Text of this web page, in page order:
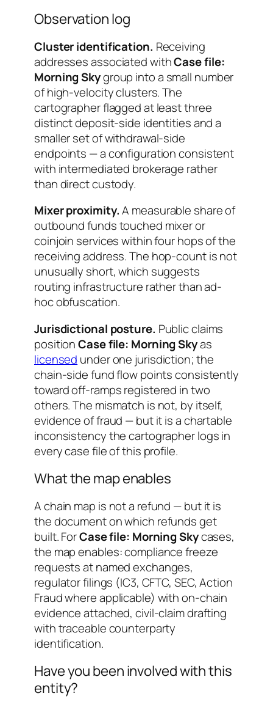
Observation log
Cluster identification. Receiving
addresses associated withCase file:
Morning Skygroup into a small number
of high-velocity clusters. The
cartographer flagged at least three
distinct deposit-side identities and a
smaller set of withdrawal-side
endpoints — a configuration consistent
with intermediated brokerage rather
than direct custody.
Mixer proximity.A measurable share of
outbound funds touched mixer or
coinjoin services within four hops of the
receiving address. The hop-count is not
unusually short, which suggests
routing infrastructure rather than ad-
hoc obfuscation.
Jurisdictional posture. Public claims
positionCase file: Morning Skyas
licensed under one jurisdiction; the
chain-side fund flow points consistently
toward off-ramps registered in two
others. The mismatch is not, by itself,
evidence of fraud — but it is a chartable
inconsistency the cartographer logs in
every case file of this profile.
What the map enables
A chain map is not a refund — but it is
the document on which refunds get
built. ForCase file: Morning Skycases,
the map enables: compliance freeze
requests at named exchanges,
regulator filings (IC3, CFTC, SEC, Action
Fraud where applicable) with on-chain
evidence attached, civil-claim drafting
with traceable counterparty
identification.
Have you been involved with this
entity?